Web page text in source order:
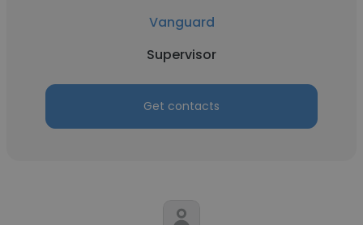
Vanguard
Supervisor
Get contacts